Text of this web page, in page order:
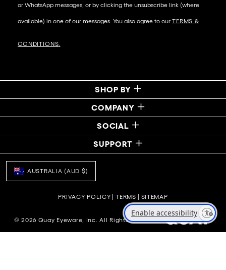
Enable accessibility
or WhatsApp messages, or by clicking the unsubscribe link (where
available) in one of our messages. You also agree to our​ TERMS &
CONDITIONS
SHOP BY
COMPANY
SOCIAL
SUPPORT
AUSTRALIA (AUD $)
PRIVACY POLICY TERMS SITEMAP
© 2026 Quay Eyeware, Inc. All Rights Reserved